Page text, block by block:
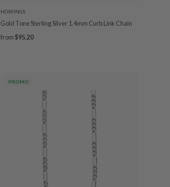
HOSKINGS
Gold Tone Sterling Silver 1.4mm Curb Link Chain
from$95.20
PROMO